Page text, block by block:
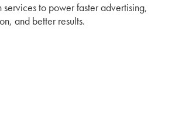
to power faster advertising,
and better results.